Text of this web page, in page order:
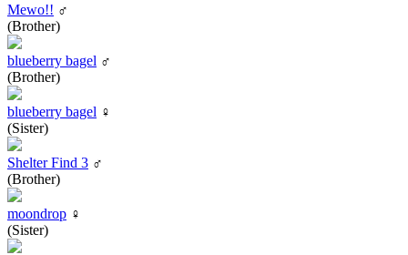
Mewo!! ♂
(Brother)
blueberry bagel ♂
(Brother)
blueberry bagel ♀
(Sister)
Shelter Find 3 ♂
(Brother)
moondrop ♀
(Sister)